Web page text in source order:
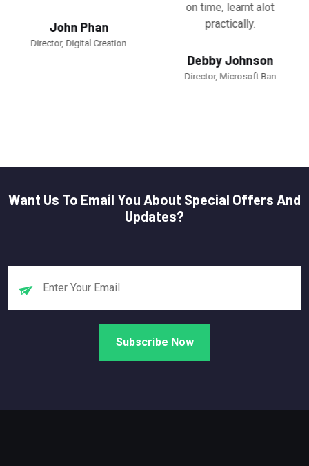
John Phan
Director, Digital Creation
on time, learnt alot
practically.
Debby Johnson
Director, Microsoft Ban
Want Us To Email You About Special Offers And
Updates?